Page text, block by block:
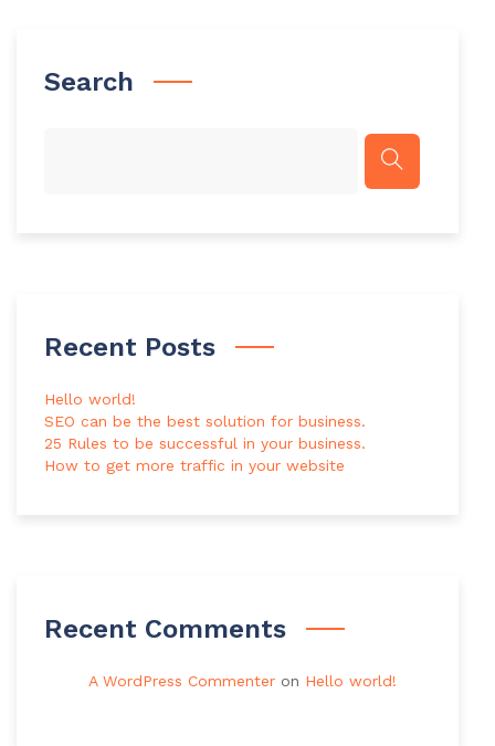
Search
Recent Posts
Hello world!
SEO can be the best solution for business.
25 Rules to be successful in your business.
How to get more traffic in your website
Recent Comments
A WordPress Commenter on Hello world!